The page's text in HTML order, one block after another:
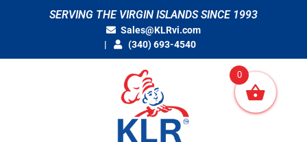
SERVING THE VIRGIN ISLANDS SINCE 1993
Sales@KLRvi.com
(340) 693-4540
0